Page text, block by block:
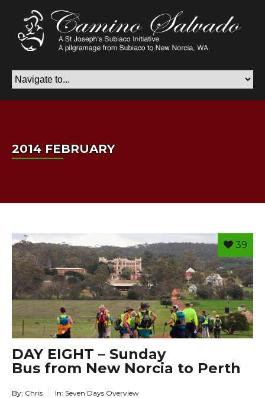
2014 FEBRUARY
39
DAY EIGHT – Sunday
Bus from New Norcia to Perth
By: Chris In: Seven Days Overview